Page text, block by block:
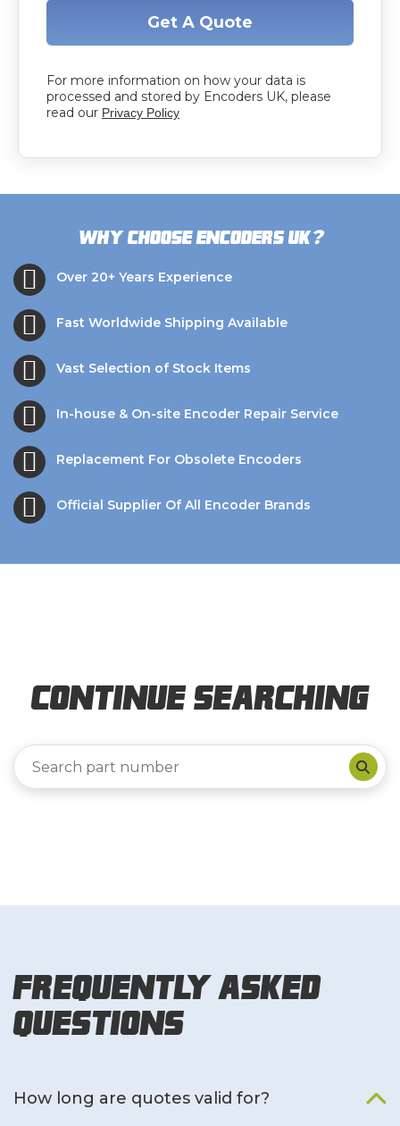
Get A Quote
For more information on how your data is
processed and stored by Encoders UK, please
read our Privacy Policy
Why choose Encoders UK?
Over 20+ Years Experience
Fast Worldwide Shipping Available
Vast Selection of Stock Items
In-house & On-site Encoder Repair Service
Replacement For Obsolete Encoders
Official Supplier Of All Encoder Brands
Continue Searching
Frequently Asked
Questions
How long are quotes valid for?